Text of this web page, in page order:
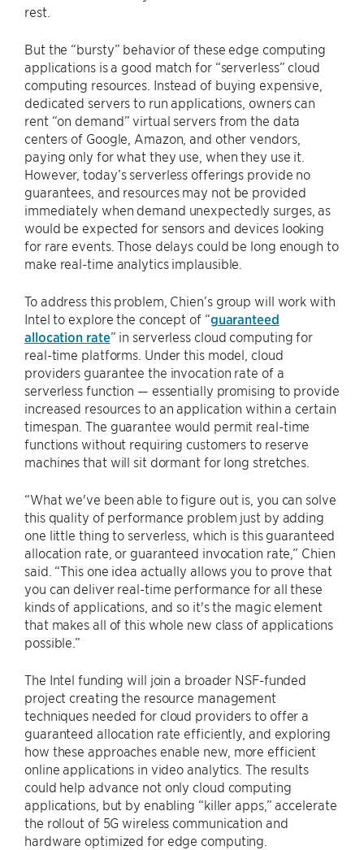
rest.
But the “bursty” behavior of these edge computing
applications is a good match for “serverless” cloud
computing resources. Instead of buying expensive,
dedicated servers to run applications, owners can
rent “on demand” virtual servers from the data
centers of Google, Amazon, and other vendors,
paying only for what they use, when they use it.
However, today’s serverless offerings provide no
guarantees, and resources may not be provided
immediately when demand unexpectedly surges, as
would be expected for sensors and devices looking
for rare events. Those delays could be long enough to
make real-time analytics implausible.
To address this problem, Chien’s group will work with
Intel to explore the concept of “guaranteed
allocation rate” in serverless cloud computing for
real-time platforms. Under this model, cloud
providers guarantee the invocation rate of a
serverless function — essentially promising to provide
increased resources to an application within a certain
timespan. The guarantee would permit real-time
functions without requiring customers to reserve
machines that will sit dormant for long stretches.
“What we've been able to figure out is, you can solve
this quality of performance problem just by adding
one little thing to serverless, which is this guaranteed
allocation rate, or guaranteed invocation rate,” Chien
said. “This one idea actually allows you to prove that
you can deliver real-time performance for all these
kinds of applications, and so it's the magic element
that makes all of this whole new class of applications
possible.”
The Intel funding will join a broader NSF-funded
project creating the resource management
techniques needed for cloud providers to offer a
guaranteed allocation rate efficiently, and exploring
how these approaches enable new, more efficient
online applications in video analytics. The results
could help advance not only cloud computing
applications, but by enabling “killer apps,” accelerate
the rollout of 5G wireless communication and
hardware optimized for edge computing.